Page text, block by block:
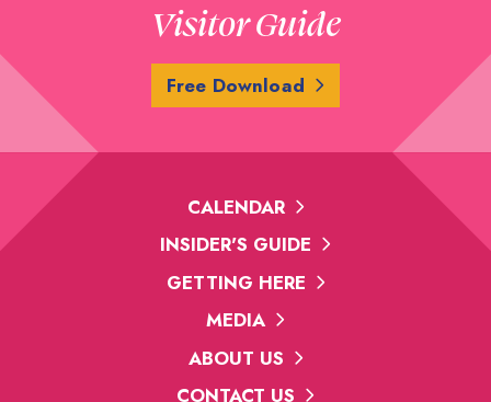
Visitor Guide
Free Download
CALENDAR
INSIDER'S GUIDE
GETTING HERE
MEDIA
ABOUT US
CONTACT US